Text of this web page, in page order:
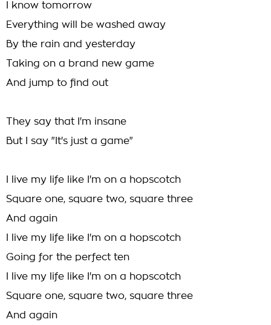
I know tomorrow
Everything will be washed away
By the rain and yesterday
Taking on a brand new game
And jump to find out
They say that I'm insane
But I say "It's just a game"
I live my life like I'm on a hopscotch
Square one, square two, square three
And again
I live my life like I'm on a hopscotch
Going for the perfect ten
I live my life like I'm on a hopscotch
Square one, square two, square three
And again